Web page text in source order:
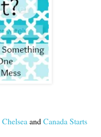
Chelsea and Canada Starts